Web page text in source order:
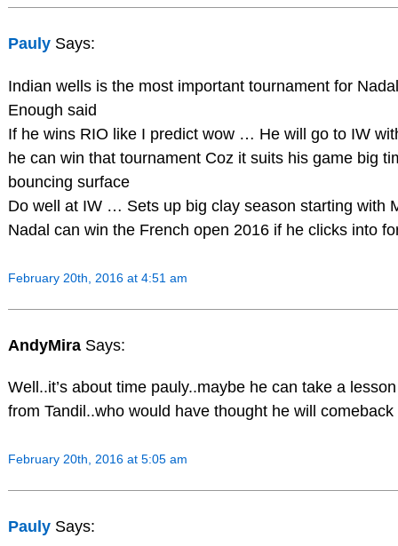
Pauly Says:
Indian wells is the most important tournament for Nadal
Enough said
If he wins RIO like I predict wow … He will go to IW
he can win that tournament Coz it suits his game big
bouncing surface
Do well at IW … Sets up big clay season starting with
Nadal can win the French open 2016 if he clicks into
February 20th, 2016 at 4:51 am
AndyMira Says:
Well..it’s about time pauly..maybe he can take a
from Tandil..who would have thought he will
February 20th, 2016 at 5:05 am
Pauly Says: